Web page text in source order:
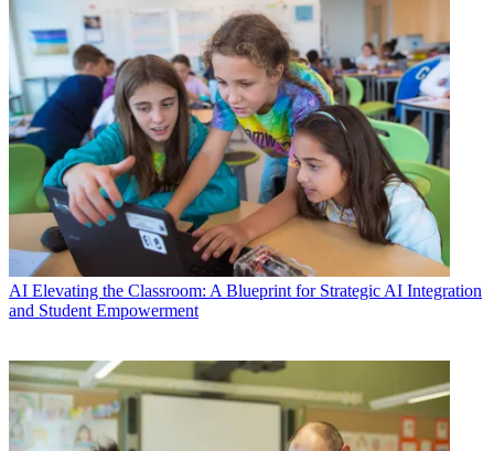
AI Elevating the Classroom: A Blueprint for Strategic AI Integration
and Student Empowerment